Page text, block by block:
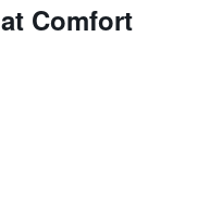
Comfort